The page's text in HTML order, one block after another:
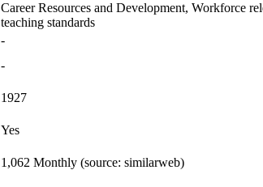
Career Resources and Development, Workforce
teaching standards
-
-
1927
Yes
1,062 Monthly (source: similarweb)